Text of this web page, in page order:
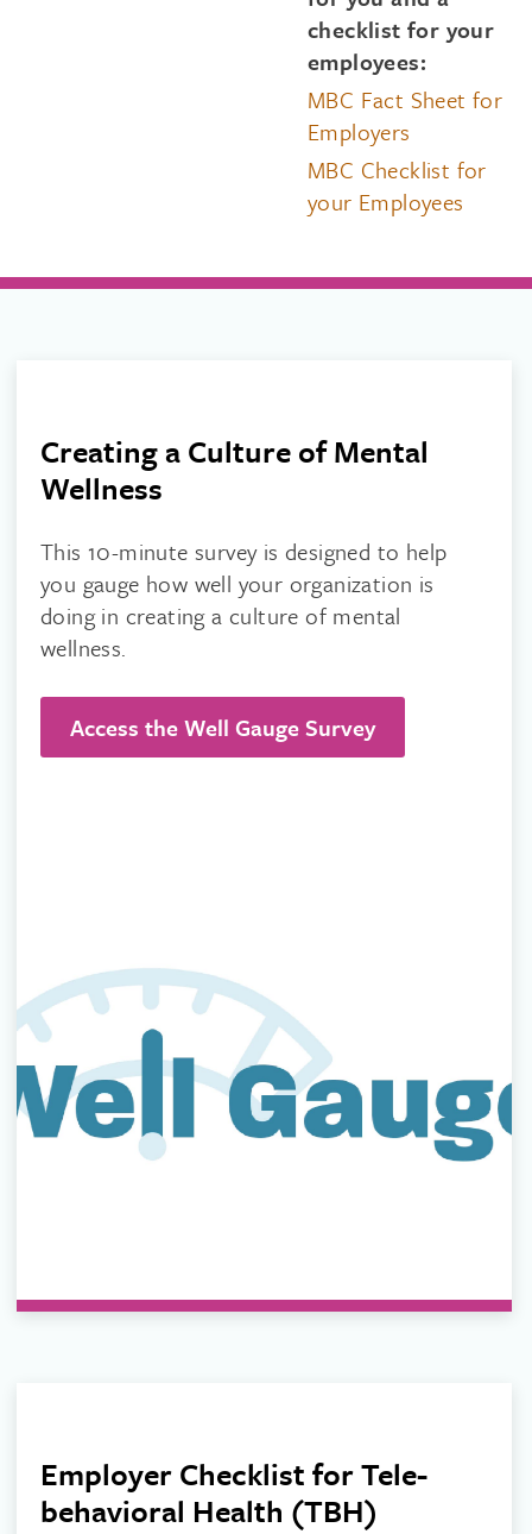
checklist for your
employees:
MBC Fact Sheet for
Employers
MBC Checklist for
your Employees
Creating a Culture of Mental
Wellness
This 10-minute survey is designed to help
you gauge how well your organization is
doing in creating a culture of mental
wellness.
Access the Well Gauge Survey
Employer Checklist for Tele-
behavioral Health (TBH)